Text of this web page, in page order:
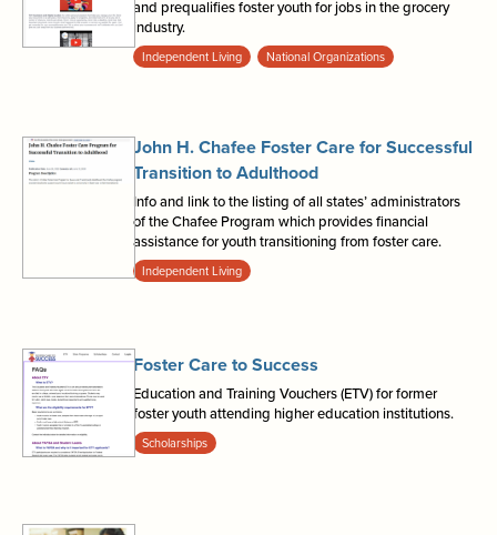
and prequalifies foster youth for jobs in the grocery
industry.
Independent Living National Organizations
John H. Chafee Foster Care for Successful
Transition to Adulthood
Info and link to the listing of all states’ administrators
of the Chafee Program which provides financial
assistance for youth transitioning from foster care.
Independent Living
Foster Care to Success
Education and Training Vouchers (ETV) for former
foster youth attending higher education institutions.
Scholarships